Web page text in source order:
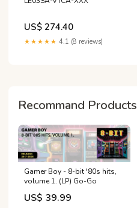
US$ 274.40
★★★★★ 4.1 (8 reviews)
Recommand Products
Gamer Boy - 8-bit '80s hits,
volume 1. (LP) Go-Go
US$ 39.99